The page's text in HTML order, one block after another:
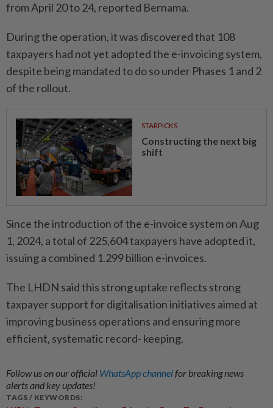
from April 20 to 24, reported Bernama.
During the operation, it was discovered that 108
taxpayers had not yet adopted the e-invoi­cing system,
despite being mandated to do so under Phases 1 and 2
of the rollout.
STARPICKS
Constructing the next big
shift
Since the introduction of the e-invoice system on Aug
1, 2024, a total of 225,604 taxpayers have adopted it,
issuing a combined 1.299 billion e-invoices.
The LHDN said this strong uptake reflects strong
taxpayer support for digitalisation initiatives aimed at
improving business operations and ensuring more
efficient, systematic record- keeping.
Follow us on our official WhatsApp channelfor breaking news
alerts and key updates!
TAGS / KEYWORDS: